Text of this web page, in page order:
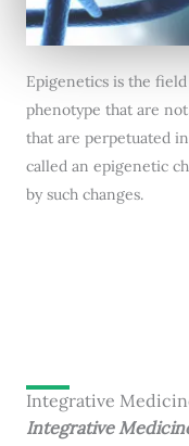
Epigenetics is the
phenotype that are
that are perpetuated
called an epigenetic
by such changes.
Integrative
Integrative